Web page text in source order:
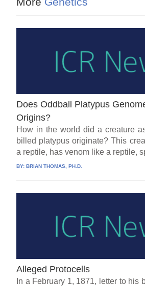
Does Oddball Platypus
Origins?
How in the world did a creature
billed platypus originate? This
a reptile, has venom like a reptile,
BY:BRIAN THOMAS, PH.D.
Alleged Protocells
In a February 1, 1871, letter to his